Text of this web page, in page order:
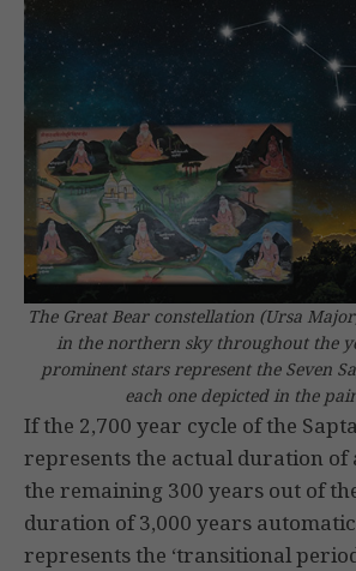
The Great Bear constellation (Ursa
in the northern sky throughout the
prominent stars represent the Seven
each one depicted in the
If the 2,700 year cycle of the
represents the actual duration of
the remaining 300 years out of
duration of 3,000 years
represents the ‘transitional